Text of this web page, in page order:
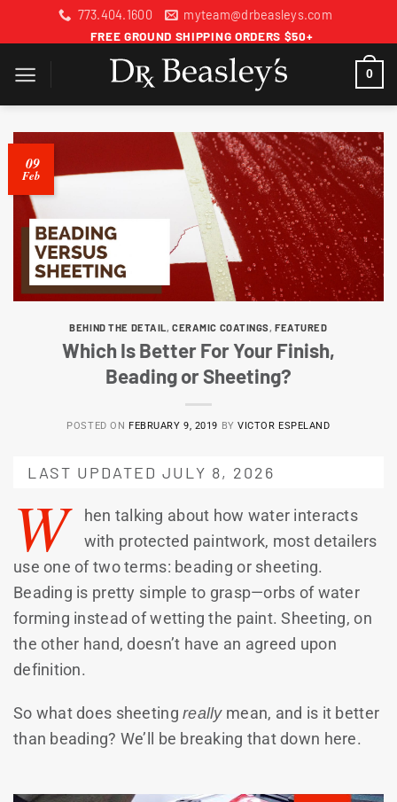
773.404.1600
myteam@drbeasleys.com
FREE GROUND SHIPPING ORDERS $50+
0
09
Feb
BEHIND THE DETAIL,CERAMIC COATINGS,FEATURED
Which Is Better For Your Finish,
Beading or Sheeting?
POSTED ON FEBRUARY 9, 2019 BYVICTOR ESPELAND
LAST UPDATED JULY 8, 2026
W
hen talking about how water interacts
with protected paintwork, most detailers
use one of two terms: beading or sheeting.
Beading is pretty simple to grasp—orbs of water
forming instead of wetting the paint. Sheeting, on
the other hand, doesn’t have an agreed upon
definition.
So what does sheetingreallymean, and is it better
than beading? We’ll be breaking that down here.